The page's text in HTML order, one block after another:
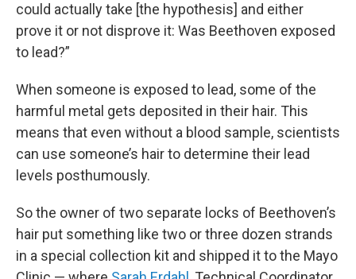
could actually take [the hypothesis] and either
prove it or not disprove it: Was Beethoven exposed
to lead?”
When someone is exposed to lead, some of the
harmful metal gets deposited in their hair. This
means that even without a blood sample, scientists
can use someone’s hair to determine their lead
levels posthumously.
So the owner of two separate locks of Beethoven’s
hair put something like two or three dozen strands
in a special collection kit and shipped it to the Mayo